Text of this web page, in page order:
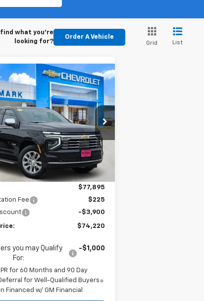
what you're
looking for?
Order A Vehicle
Grid List
Chevrolet
Stock:157374
Transportation
Unit
Ext. Int.
FINANCE LEASE
$74,220
VALMARK PRICE
Less
$77,895
Fee
$225
-$3,900
$74,220
you may Qualify
For:
-$1,000
for 60 Months and 90 Day
for Well-Qualified Buyers
Financed w/ GM Financial
Vehicle